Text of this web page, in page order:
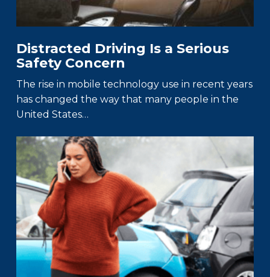
Distracted Driving Is a Serious
Safety Concern
The rise in mobile technology use in recent years
has changed the way that many people in the
United States…